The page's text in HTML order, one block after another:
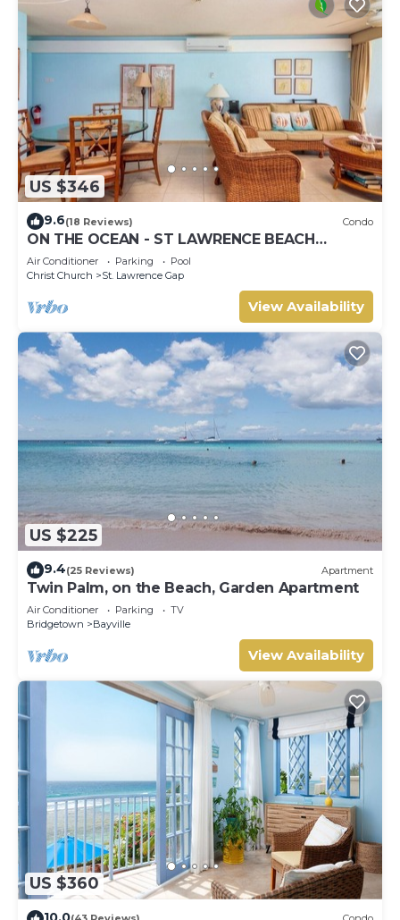
US $346
9.6(18 Reviews) Condo
ON THE OCEAN - ST LAWRENCE BEACH
CONDOS, ST LAWRENCE GAP, ON THE OCEAN
Air Conditioner Parking
Pool
Christ Church
St. Lawrence Gap
View Availability
US $225
9.4(25 Reviews) Apartment
Twin Palm, on the Beach, Garden Apartment
Air Conditioner Parking
TV
Bridgetown
Bayville
View Availability
US $360